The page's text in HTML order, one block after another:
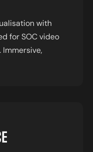
with
for SOC video